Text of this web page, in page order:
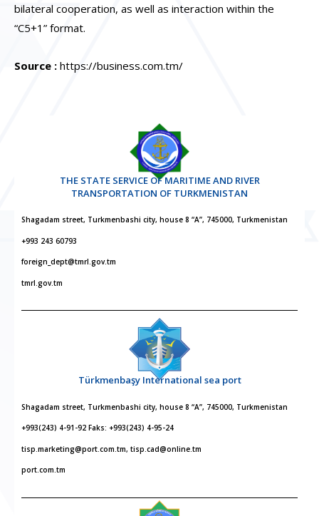
bilateral cooperation, as well as interaction within the
“C5+1” format.
Source : https://business.com.tm/
THE STATE SERVICE OF MARITIME AND RIVER
TRANSPORTATION OF TURKMENISTAN
Shagadam street, Turkmenbashi city, house 8 “A”, 745000, Turkmenistan
+993 243 60793
foreign_dept@tmrl.gov.tm
tmrl.gov.tm
Türkmenbaşy International sea port
Shagadam street, Turkmenbashi city, house 8 “A”, 745000, Turkmenistan
+993(243) 4-91-92 Faks: +993(243) 4-95-24
tisp.marketing@port.com.tm, tisp.cad@online.tm
port.com.tm